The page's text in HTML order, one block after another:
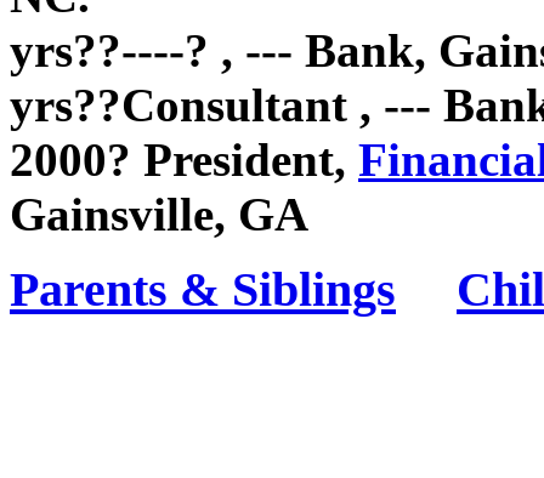
yrs??----? , --- Bank,
yrs??Consultant , ---
2000? President,
Gainsville, GA
Parents & Siblings